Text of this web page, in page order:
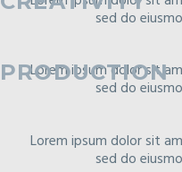
sed do
Lorem ipsum dolor sit
sed do
PRODUCTION
Lorem ipsum dolor sit
sed do